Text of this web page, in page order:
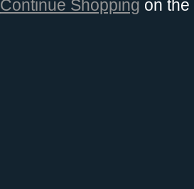
Continue Shopping on